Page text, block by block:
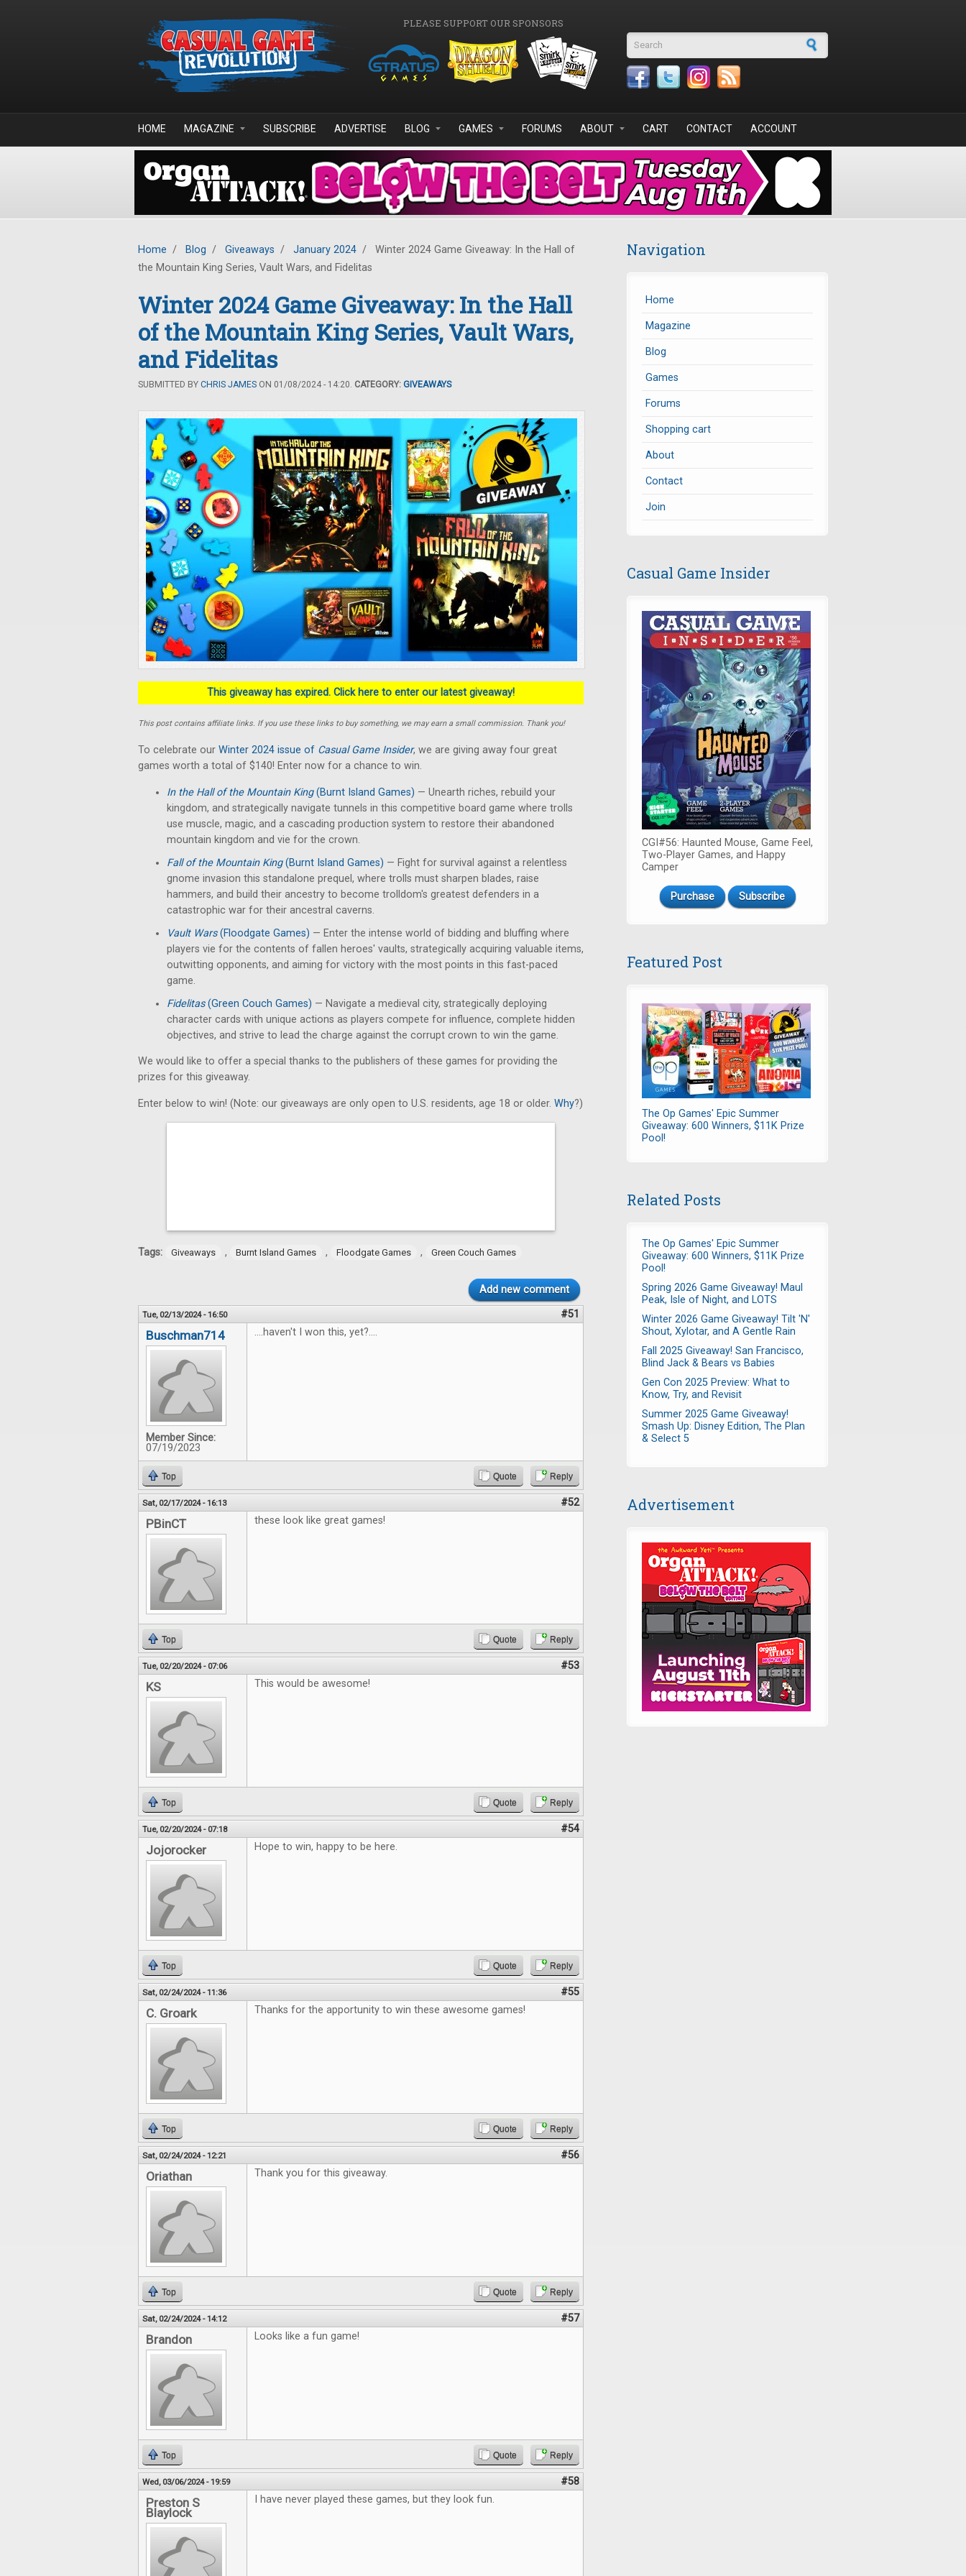
PLEASE SUPPORT OUR SPONSORS
Search form
HOME MAGAZINE SUBSCRIBE ADVERTISE BLOG GAMES FORUMS ABOUT CART CONTACT ACCOUNT
Home / Blog / Giveaways / January 2024 /
Winter 2024 Game Giveaway: In the Hall of
the Mountain King Series, Vault Wars, and Fidelitas
Winter 2024 Game Giveaway: In the Hall
of the Mountain King Series, Vault Wars,
and Fidelitas
SUBMITTED BY CHRIS JAMES ON 01/08/2024 - 14:20. CATEGORY: GIVEAWAYS
This giveaway has expired. Click here to enter our latest giveaway!
This post contains affiliate links. If you use these links to buy something, we may earn a small commission. Thank you!
To celebrate our Winter 2024 issue of Casual Game Insider, we are giving away four great
games worth a total of $140! Enter now for a chance to win.
In the Hall of the Mountain King(Burnt Island Games) — Unearth riches, rebuild your
kingdom, and strategically navigate tunnels in this competitive board game where trolls
use muscle, magic, and a cascading production system to restore their abandoned
mountain kingdom and vie for the crown.
Fall of the Mountain King(Burnt Island Games) — Fight for survival against a relentless
gnome invasion this standalone prequel, where trolls must sharpen blades, raise
hammers, and build their ancestry to become trolldom's greatest defenders in a
catastrophic war for their ancestral caverns.
Vault Wars(Floodgate Games) — Enter the intense world of bidding and bluffing where
players vie for the contents of fallen heroes' vaults, strategically acquiring valuable items,
outwitting opponents, and aiming for victory with the most points in this fast-paced
game.
Fidelitas(Green Couch Games) — Navigate a medieval city, strategically deploying
character cards with unique actions as players compete for influence, complete hidden
objectives, and strive to lead the charge against the corrupt crown to win the game.
We would like to offer a special thanks to the publishers of these games for providing the
prizes for this giveaway.
Enter below to win! (Note: our giveaways are only open to U.S. residents, age 18 or older. Why?)
Tags: Giveaways , Burnt Island Games , Floodgate Games , Green Couch Games
Add new comment
Tue, 02/13/2024 - 16:50 #51
Buschman714
Member Since:
07/19/2023
....haven't I won this, yet?....
Top Quote Reply
Sat, 02/17/2024 - 16:13 #52
PBinCT these look like great games!
Top Quote Reply
Tue, 02/20/2024 - 07:06 #53
KS This would be awesome!
Top Quote Reply
Tue, 02/20/2024 - 07:18 #54
Jojorocker Hope to win, happy to be here.
Top Quote Reply
Sat, 02/24/2024 - 11:36 #55
C. Groark Thanks for the apportunity to win these awesome games!
Top Quote Reply
Sat, 02/24/2024 - 12:21 #56
Oriathan Thank you for this giveaway.
Top Quote Reply
Sat, 02/24/2024 - 14:12 #57
Brandon Looks like a fun game!
Top Quote Reply
Wed, 03/06/2024 - 19:59 #58
Preston S
Blaylock
I have never played these games, but they look fun.
Navigation
Home
Magazine
Blog
Games
Forums
Shopping cart
About
Contact
Join
Casual Game Insider
CGI#56: Haunted Mouse, Game Feel,
Two-Player Games, and Happy
Camper
Purchase Subscribe
Featured Post
The Op Games' Epic Summer
Giveaway: 600 Winners, $11K Prize
Pool!
Related Posts
The Op Games' Epic Summer
Giveaway: 600 Winners, $11K Prize
Pool!
Spring 2026 Game Giveaway! Maul
Peak, Isle of Night, and LOTS
Winter 2026 Game Giveaway! Tilt 'N'
Shout, Xylotar, and A Gentle Rain
Fall 2025 Giveaway! San Francisco,
Blind Jack & Bears vs Babies
Gen Con 2025 Preview: What to
Know, Try, and Revisit
Summer 2025 Game Giveaway!
Smash Up: Disney Edition, The Plan
& Select 5
Advertisement